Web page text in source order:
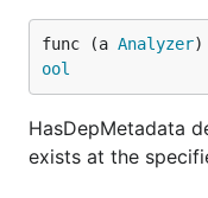
func (a Analyzer)
ool
HasDepMetadata
exists at the